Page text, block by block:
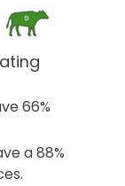
66%
a 88%